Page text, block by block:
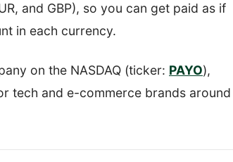
and GBP), so you can get paid as if
in each currency.
on the NASDAQ (ticker: PAYO),
tech and e-commerce brands around